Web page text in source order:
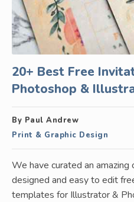
20+ Best Free
Photoshop &
By Paul Andrew
Print & Graphic Design
We have curated an
designed and easy to edit
templates for Illustrator &